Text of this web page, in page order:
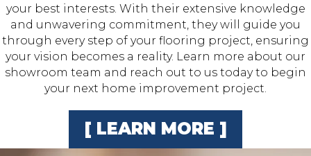
your best interests. With their extensive knowledge
and unwavering commitment, they will guide you
through every step of your flooring project, ensuring
your vision becomes a reality. Learn more about our
showroom team and reach out to us today to begin
your next home improvement project.
[ LEARN MORE ]